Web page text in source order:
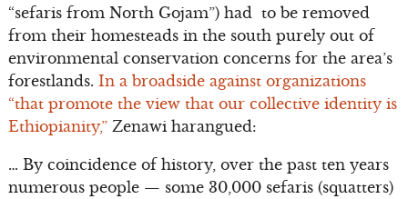
“sefaris from North Gojam”) had to be removed
from their homesteads in the south purely out of
environmental conservation concerns for the area’s
forestlands. In a broadside against organizations
“that promote the view that our collective identity is
Ethiopianity,”Zenawi harangued:
… By coincidence of history, over the past ten years
numerous people — some 30,000 sefaris (squatters)